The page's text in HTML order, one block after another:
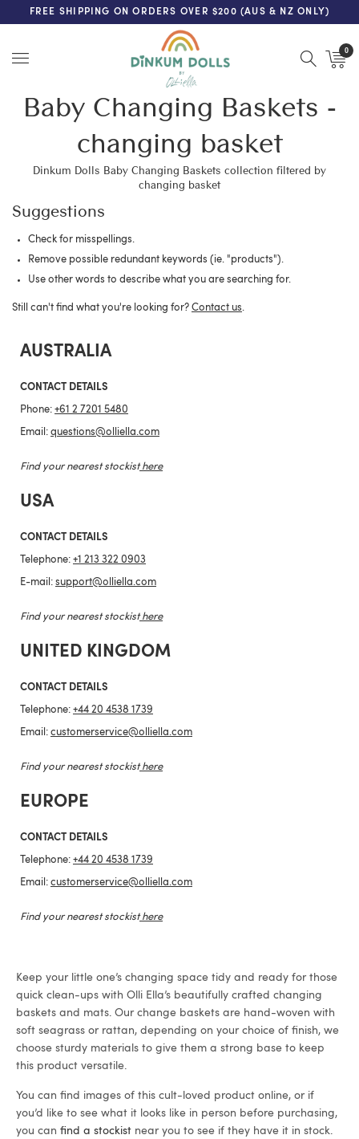
FREE SHIPPING ON ORDERS OVER $200 (AUS & NZ ONLY)
0
Baby Changing Baskets -
changing basket
Dinkum Dolls Baby Changing Baskets collection filtered by
changing basket
Suggestions
Check for misspellings.
Remove possible redundant keywords (ie. "products").
Use other words to describe what you are searching for.
Still can't find what you're looking for? Contact us.
AUSTRALIA
CONTACT DETAILS
Phone: +61 2 7201 5480
Email: questions@olliella.com
Find your nearest stockist here
USA
CONTACT DETAILS
Telephone: +1 213 322 0903
E-mail: support@olliella.com
Find your nearest stockist here
UNITED KINGDOM
CONTACT DETAILS
Telephone: +44 20 4538 1739
Email: customerservice@olliella.com
Find your nearest stockist here
EUROPE
CONTACT DETAILS
Telephone: +44 20 4538 1739
Email: customerservice@olliella.com
Find your nearest stockist here
Keep your little one’s changing space tidy and ready for those
quick clean-ups with Olli Ella’s beautifully crafted changing
baskets and mats. Our change baskets are hand-woven with
soft seagrass or rattan, depending on your choice of finish, we
choose sturdy materials to give them a strong base to keep
this product versatile.
You can find images of this cult-loved product online, or if
you’d like to see what it looks like in person before purchasing,
you can find a stockist near you to see if they have it in stock.